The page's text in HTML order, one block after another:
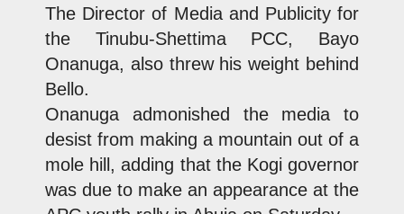
The Director of Media and Publicity for
the Tinubu-Shettima PCC, Bayo
Onanuga, also threw his weight behind
Bello.
Onanuga admonished the media to
desist from making a mountain out of a
mole hill, adding that the Kogi governor
was due to make an appearance at the